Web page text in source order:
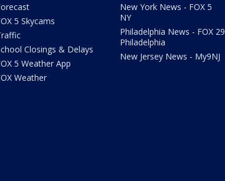
5 Skycams
Closings & Delays
5 Weather App
Weather
New York News - FOX 5
NY
Philadelphia News - FOX 29
Philadelphia
New Jersey News - My9NJ